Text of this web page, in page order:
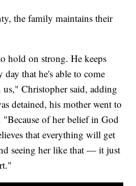
the family maintains their
hold on strong. He keeps
that he's able to come
Christopher said, adding
detained, his mother went to
"Because of her belief in God
that everything will get
seeing her like that — it just